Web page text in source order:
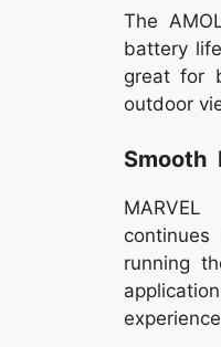
The
battery
great for
outdoor
Smooth
MARVEL
running